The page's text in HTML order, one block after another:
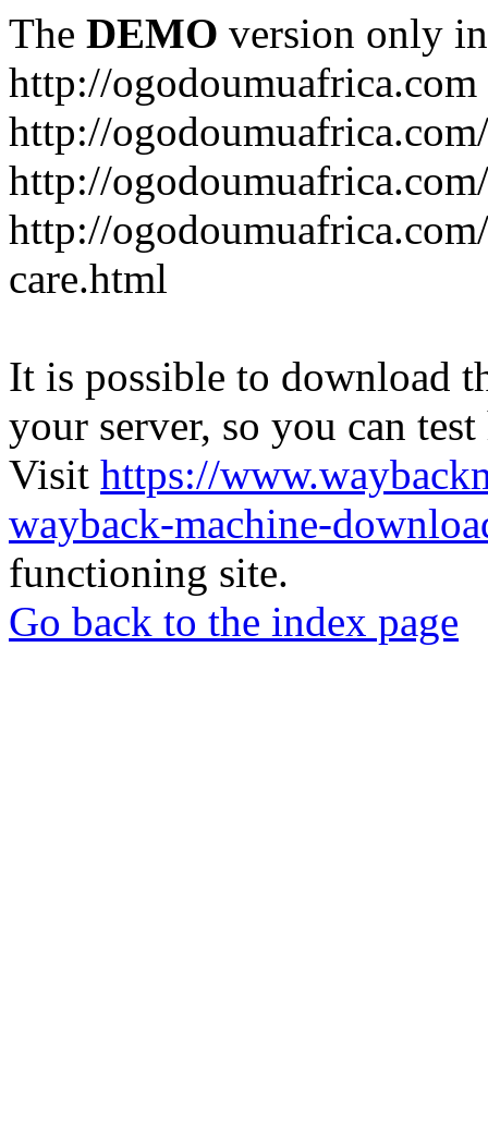
The DEMO version only
http://ogodoumuafrica.com
http://
http://
http://
care.html
It is possible to download
your server, so you can
Visit https://
wayback-machine-
functioning site.
Go back to the index page